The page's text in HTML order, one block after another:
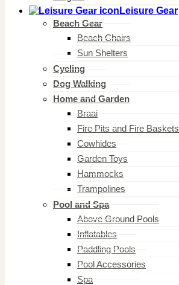
Leisure Gear
Beach Gear
Beach Chairs
Sun Shelters
Cycling
Dog Walking
Home and Garden
Braai
Fire Pits and Fire Baskets
Cowhides
Garden Toys
Hammocks
Trampolines
Pool and Spa
Above Ground Pools
Inflatables
Paddling Pools
Pool Accessories
Spa